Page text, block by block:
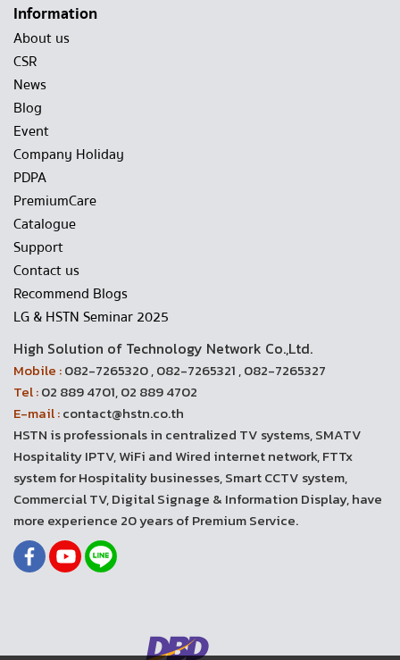
Information
About us
CSR
News
Blog
Event
Company Holiday
PDPA
PremiumCare
Catalogue
Support
Contact us
Recommend Blogs
LG & HSTN Seminar 2025
High Solution of Technology Network Co.,Ltd.
Mobile :082-7265320 , 082-7265321 , 082-7265327
Tel :02 889 4701, 02 889 4702
E-mail :contact@hstn.co.th
HSTN is professionals in centralized TV systems, SMATV
Hospitality IPTV, WiFi and Wired internet network, FTTx
system for Hospitality businesses, Smart CCTV system,
Commercial TV, Digital Signage & Information Display, have
more experience 20 years of Premium Service.